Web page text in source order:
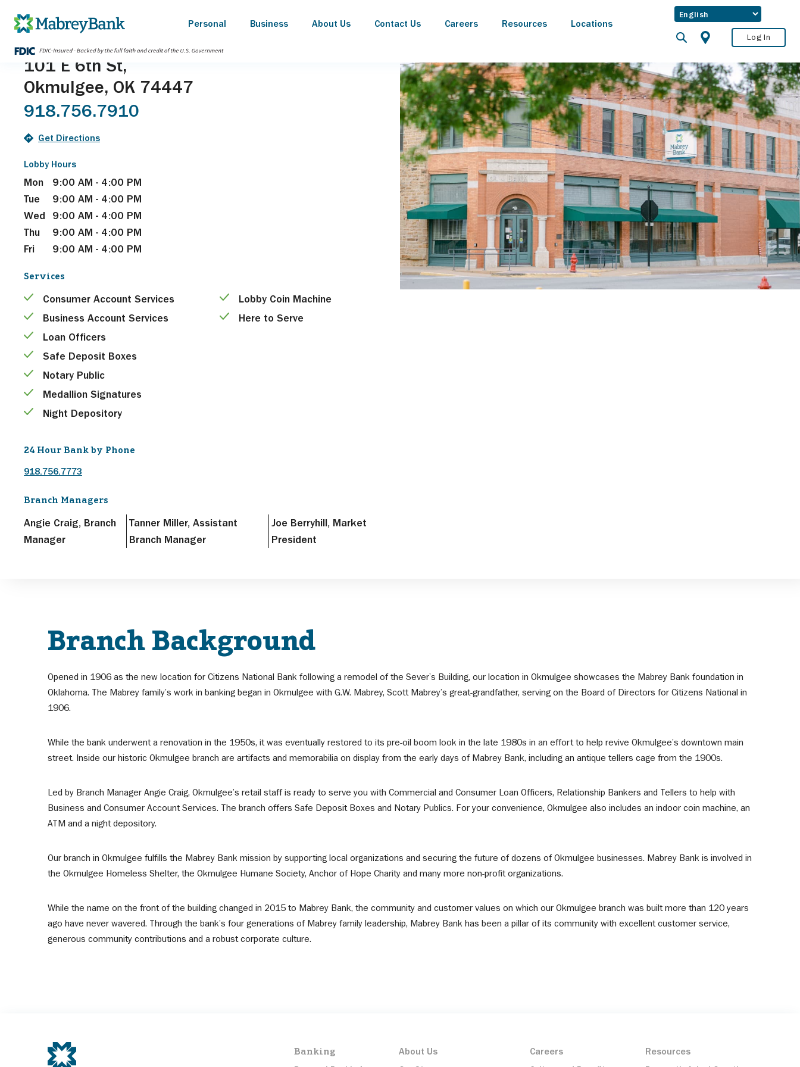
Personal Business About Us Contact Us Careers Resources Locations
Log In
Okmulgee Main
101 E 6th St,
Okmulgee, OK 74447
918.756.7910
Get Directions
Lobby Hours
Mon
9:00 AM - 4:00 PM
Tue
9:00 AM - 4:00 PM
Wed
9:00 AM - 4:00 PM
Thu
9:00 AM - 4:00 PM
Fri
9:00 AM - 4:00 PM
Services
Consumer Account Services
Business Account Services
Loan Officers
Safe Deposit Boxes
Notary Public
Medallion Signatures
Night Depository
Lobby Coin Machine
Here to Serve
24 Hour Bank by Phone
918.756.7773
Branch Managers
Angie Craig, Branch
Manager
Tanner Miller, Assistant
Branch Manager
Joe Berryhill, Market
President
Branch Background
Opened in 1906 as the new location for Citizens National Bank following a remodel of the Sever’s Building, our location in Okmulgee showcases the Mabrey Bank foundation in
Oklahoma. The Mabrey family’s work in banking began in Okmulgee with G.W. Mabrey, Scott Mabrey’s great-grandfather, serving on the Board of Directors for Citizens National in
1906.
While the bank underwent a renovation in the 1950s, it was eventually restored to its pre-oil boom look in the late 1980s in an effort to help revive Okmulgee’s downtown main
street. Inside our historic Okmulgee branch are artifacts and memorabilia on display from the early days of Mabrey Bank, including an antique tellers cage from the 1900s.
Led by Branch Manager Angie Craig, Okmulgee’s retail staff is ready to serve you with Commercial and Consumer Loan Officers, Relationship Bankers and Tellers to help with
Business and Consumer Account Services. The branch offers Safe Deposit Boxes and Notary Publics. For your convenience, Okmulgee also includes an indoor coin machine, an
ATM and a night depository.
Our branch in Okmulgee fulfills the Mabrey Bank mission by supporting local organizations and securing the future of dozens of Okmulgee businesses. Mabrey Bank is involved in
the Okmulgee Homeless Shelter, the Okmulgee Humane Society, Anchor of Hope Charity and many more non-profit organizations.
While the name on the front of the building changed in 2015 to Mabrey Bank, the community and customer values on which our Okmulgee branch was built more than 120 years
ago have never wavered. Through the bank’s four generations of Mabrey family leadership, Mabrey Bank has been a pillar of its community with excellent customer service,
generous community contributions and a robust corporate culture.
Banking About Us Careers Resources